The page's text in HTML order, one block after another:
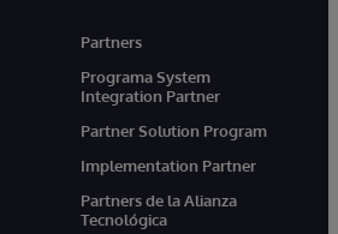
Partners
Programa System
Integration Partner
Partner Solution Program
Implementation Partner
Partners de la Alianza
Tecnológica